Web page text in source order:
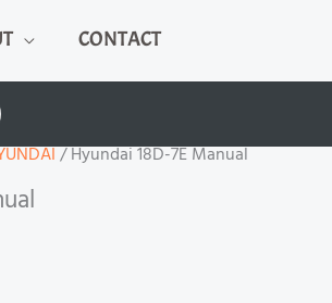
CONTACT
/ Hyundai 18D-7E Manual